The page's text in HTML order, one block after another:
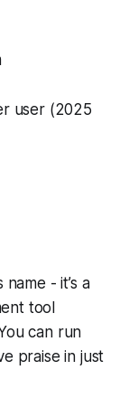
user (2025
- it’s a
tool
can run
praise in just